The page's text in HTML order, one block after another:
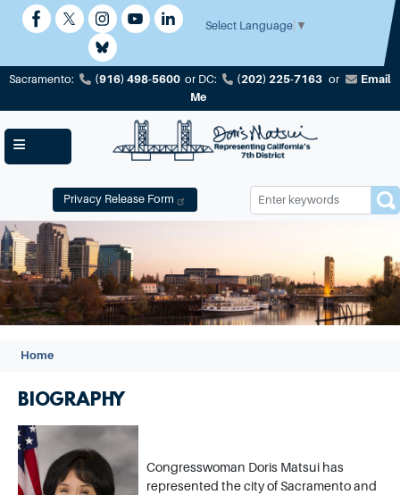
Select Language ▼
Sacramento: (916) 498-5600 or DC: (202) 225-7163 or
Email
Me
Privacy Release Form
Image
Home
BIOGRAPHY
Image
Congresswoman Doris Matsui has
represented the city of Sacramento and